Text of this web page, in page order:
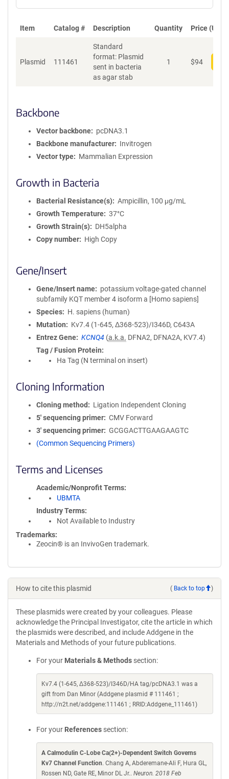
Item Catalog # Description Quantity Price (USD)
Plasmid 111461
Standard
format: Plasmid
sent in bacteria
as agar stab
1 $94
Backbone
Vector backbone
pcDNA3.1
Backbone manufacturer
Invitrogen
Vector type
Mammalian Expression
Growth in Bacteria
Bacterial Resistance(s)
Ampicillin, 100 μg/mL
Growth Temperature
37°C
Growth Strain(s)
DH5alpha
Copy number
High Copy
Gene/Insert
Gene/Insert name
potassium voltage-gated channel
subfamily KQT member 4 isoform a [Homo sapiens]
Species
H. sapiens (human)
Mutation
Kv7.4 (1-645, Δ368-523)/I346D, C643A
Entrez Gene
KCNQ4 (a.k.a. DFNA2, DFNA2A, KV7.4)
Tag / Fusion Protein
Ha Tag (N terminal on insert)
Cloning Information
Cloning method
Ligation Independent Cloning
5′ sequencing primer
CMV Forward
3′ sequencing primer
GCGGACTTGAAGAAGTC
(Common Sequencing Primers)
Terms and Licenses
Academic/Nonprofit Terms
UBMTA
Industry Terms
Not Available to Industry
Trademarks:
Zeocin® is an InvivoGen trademark.
How to cite this plasmid ( Back to top )
These plasmids were created by your colleagues. Please
acknowledge the Principal Investigator, cite the article in which
the plasmids were described, and include Addgene in the
Materials and Methods of your future publications.
For your Materials & Methods section:
Kv7.4 (1-645, Δ368-523)/I346D/HA tag/pcDNA3.1 was a
gift from Dan Minor (Addgene plasmid # 111461 ;
http://n2t.net/addgene:111461 ; RRID:Addgene_111461)
For your References section:
A Calmodulin C-Lobe Ca(2+)-Dependent Switch Governs
Kv7 Channel Function. Chang A, Abderemane-Ali F, Hura GL,
Rossen ND, Gate RE, Minor DL Jr.. Neuron. 2018 Feb